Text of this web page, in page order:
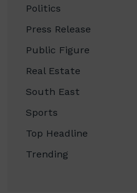
Politics
Press Release
Public Figure
Real Estate
South East
Sports
Top Headline
Trending